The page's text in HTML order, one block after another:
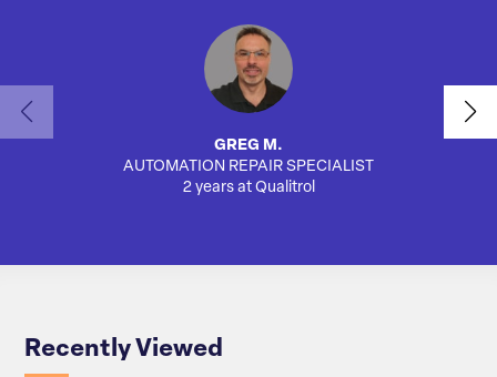
GREG M.
AUTOMATION REPAIR SPECIALIST
2 years at Qualitrol
Recently Viewed